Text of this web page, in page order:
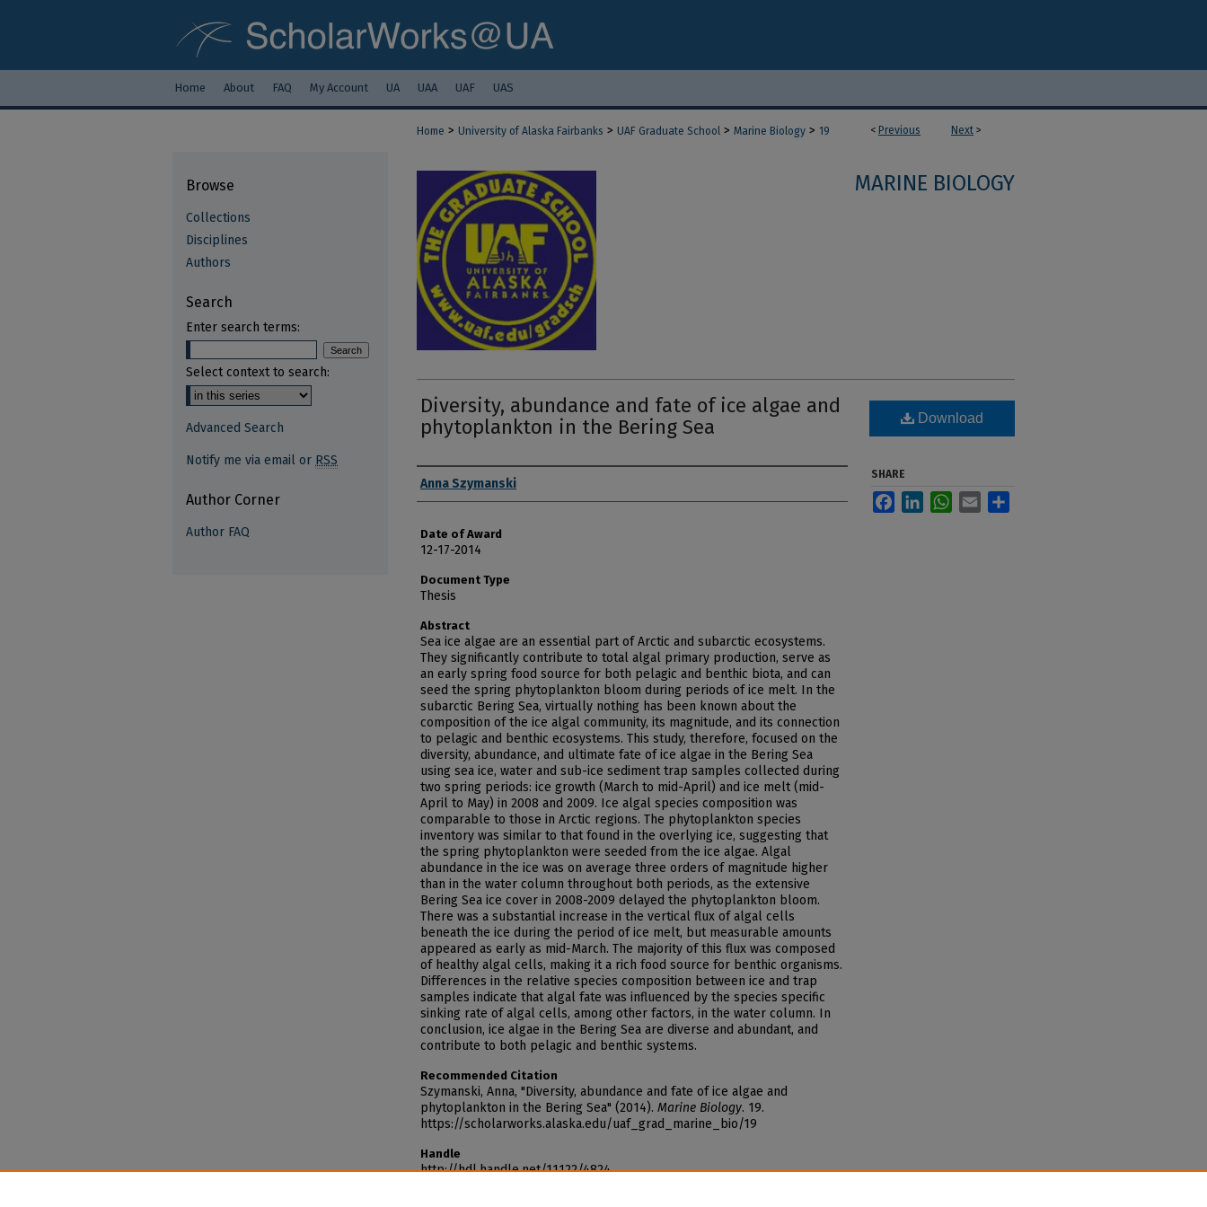
Home About FAQ My Account UA UAA UAF UAS
< Previous Next >
Home > University of Alaska Fairbanks > UAF Graduate School > Marine Biology > 19
MARINE BIOLOGY
Diversity, abundance and fate of ice algae and
phytoplankton in the Bering Sea
Author
Anna Szymanski
Date of Award
12-17-2014
Document Type
Thesis
Abstract
Sea ice algae are an essential part of Arctic and subarctic ecosystems.
They significantly contribute to total algal primary production, serve as
an early spring food source for both pelagic and benthic biota, and can
seed the spring phytoplankton bloom during periods of ice melt. In the
subarctic Bering Sea, virtually nothing has been known about the
composition of the ice algal community, its magnitude, and its connection
to pelagic and benthic ecosystems. This study, therefore, focused on the
diversity, abundance, and ultimate fate of ice algae in the Bering Sea
using sea ice, water and sub-ice sediment trap samples collected during
two spring periods: ice growth (March to mid-April) and ice melt (mid-
April to May) in 2008 and 2009. Ice algal species composition was
comparable to those in Arctic regions. The phytoplankton species
inventory was similar to that found in the overlying ice, suggesting that
the spring phytoplankton were seeded from the ice algae. Algal
abundance in the ice was on average three orders of magnitude higher
than in the water column throughout both periods, as the extensive
Bering Sea ice cover in 2008-2009 delayed the phytoplankton bloom.
There was a substantial increase in the vertical flux of algal cells
beneath the ice during the period of ice melt, but measurable amounts
appeared as early as mid-March. The majority of this flux was composed
of healthy algal cells, making it a rich food source for benthic organisms.
Differences in the relative species composition between ice and trap
samples indicate that algal fate was influenced by the species specific
sinking rate of algal cells, among other factors, in the water column. In
conclusion, ice algae in the Bering Sea are diverse and abundant, and
contribute to both pelagic and benthic systems.
Recommended Citation
Szymanski, Anna, "Diversity, abundance and fate of ice algae and
phytoplankton in the Bering Sea" (2014). Marine Biology. 19.
https://scholarworks.alaska.edu/uaf_grad_marine_bio/19
Handle
http://hdl.handle.net/11122/4824
Download
SHARE
FacebookLinkedInWhatsApp
Email
Browse
Collections
Disciplines
Authors
Search
Enter search terms:
Select context to search:
Advanced Search
Notify me via email or RSS
Author Corner
Author FAQ